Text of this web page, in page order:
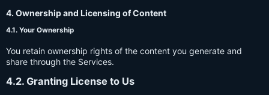
4. Ownership and Licensing of Content
4.1. Your Ownership
You retain ownership rights of the content you generate and
share through the Services.
4.2. Granting License to Us